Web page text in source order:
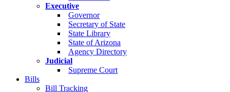
Executive
Governor
Secretary of State
State Library
State of Arizona
Agency Directory
Judicial
Supreme Court
Bills
Bill Tracking